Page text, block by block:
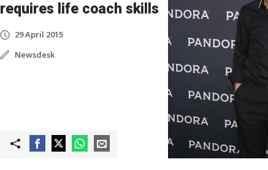
requires life coach skills
29 April 2015
Newsdesk